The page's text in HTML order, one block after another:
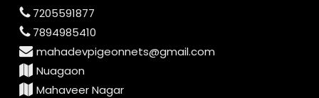
7205591877
7894985410
mahadevpigeonnets@gmail.com
Nuagaon
Mahaveer Nagar